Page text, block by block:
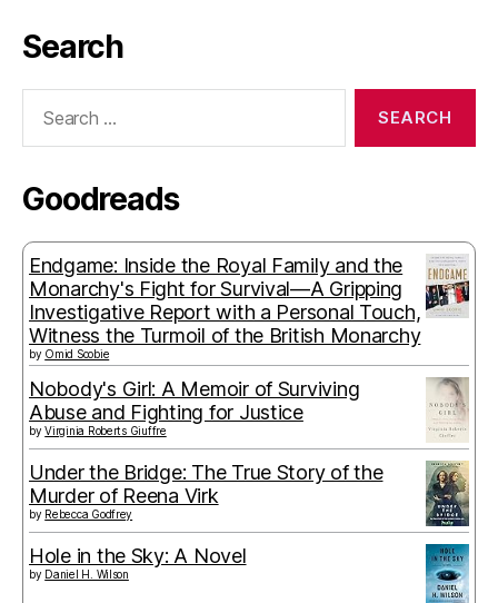
Search
Goodreads
Endgame: Inside the Royal Family and the
Monarchy's Fight for Survival—A Gripping
Investigative Report with a Personal Touch,
Witness the Turmoil of the British Monarchy
by Omid Scobie
Nobody's Girl: A Memoir of Surviving
Abuse and Fighting for Justice
byVirginia Roberts Giuffre
Under the Bridge: The True Story of the
Murder of Reena Virk
by Rebecca Godfrey
Hole in the Sky: A Novel
by Daniel H. Wilson